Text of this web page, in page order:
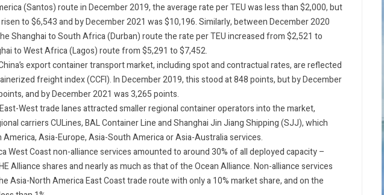
(Santos) route in December 2019, the average rate per TEU was less than $2,000, but
to $6,543 and by December 2021 was $10,196. Similarly, between December 2020
Shanghai to South Africa (Durban) route the rate per TEU increased from $2,521 to
to West Africa (Lagos) route from $5,291 to $7,452.
export container transport market, including spot and contractual rates, are reflected
freight index (CCFI). In December 2019, this stood at 848 points, but by December
and by December 2021 was 3,265 points.
West trade lanes attracted smaller regional container operators into the market,
carriers CULines, BAL Container Line and Shanghai Jin Jiang Shipping (SJJ), which
Asia-Europe, Asia-South America or Asia-Australia services.
West Coast non-alliance services amounted to around 30% of all deployed capacity –
Alliance shares and nearly as much as that of the Ocean Alliance. Non-alliance services
Asia-North America East Coast trade route with only a 10% market share, and on the